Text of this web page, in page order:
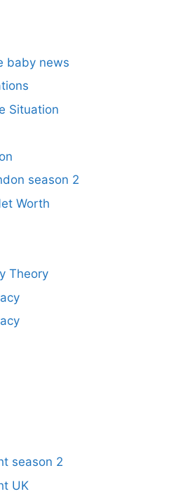
baby news
Situation
season 2
Worth
Theory
season 2
UK